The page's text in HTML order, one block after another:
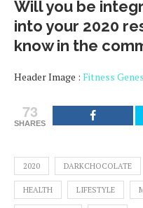
Will you be
into your 2020
know in the
Header Image : Fitness Genes
73
SHARES
2020 DARKCHOCOLATE
HEALTH LIFESTYLE